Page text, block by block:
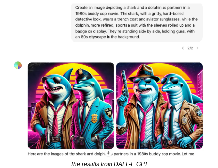
The results from DALL-E GPT